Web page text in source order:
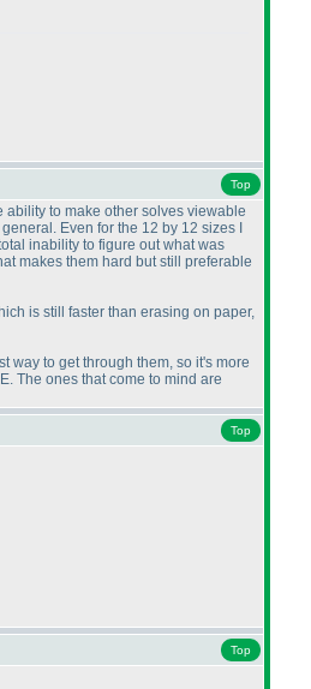
Top
ability to make other solves viewable
Even for the 12 by 12 sizes I
inability to figure out what was
makes them hard but still preferable
is still faster than erasing on paper,
way to get through them, so it's more
The ones that come to mind are
Top
Top